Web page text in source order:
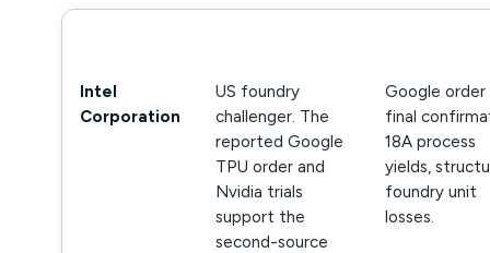
Intel
Corporation
US foundry
challenger. The
reported Google
TPU order and
Nvidia trials
support the
second-source
Google order
final
18A process
yields,
foundry unit
losses.